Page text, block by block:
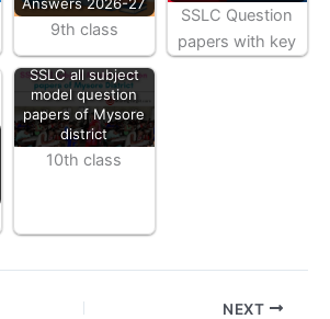
9th class
SSLC Question
papers with key
SSLC all subject
model question
papers of Mysore
district
10th class
NEXT